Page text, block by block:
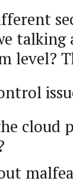
level?
cloud